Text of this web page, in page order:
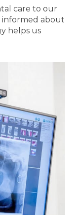
care to our
informed about
helps us